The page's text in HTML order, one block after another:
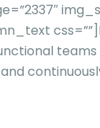
css=””]